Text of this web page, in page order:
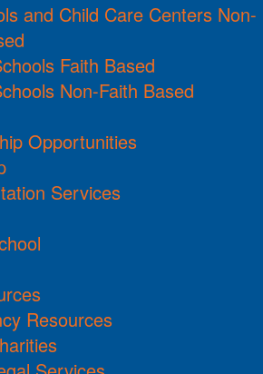
and Child Care Centers Non-
Faith Based
Non-Faith Based
Opportunities
Services
Resources